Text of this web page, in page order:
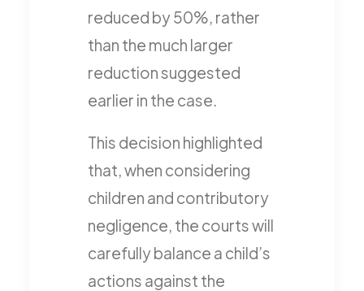
reduced by 50%, rather
than the much larger
reduction suggested
earlier in the case.
This decision highlighted
that, when considering
children and contributory
negligence, the courts will
carefully balance a child’s
actions against the